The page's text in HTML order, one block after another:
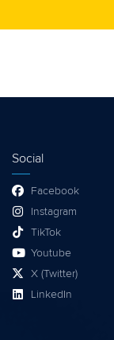
Social
Facebook
Instagram
TikTok
Youtube
X (Twitter)
LinkedIn